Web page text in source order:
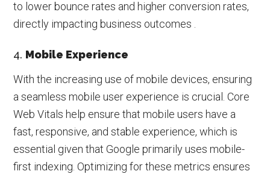
to lower bounce rates and higher conversion rates,
directly impacting business outcomes .
4. Mobile Experience
With the increasing use of mobile devices, ensuring
a seamless mobile user experience is crucial. Core
Web Vitals help ensure that mobile users have a
fast, responsive, and stable experience, which is
essential given that Google primarily uses mobile-
first indexing. Optimizing for these metrics ensures